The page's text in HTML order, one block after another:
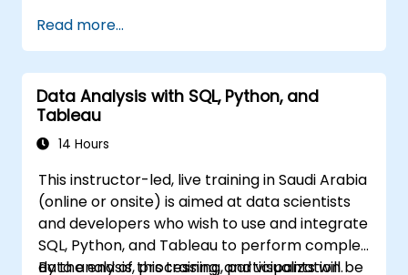
Read more...
Data Analysis with SQL, Python, and
Tableau
14 Hours
This instructor-led, live training in Saudi Arabia
(online or onsite) is aimed at data scientists
and developers who wish to use and integrate
SQL, Python, and Tableau to perform complex
data analysis, processing, and visualization.
By the end of this training, participants will be